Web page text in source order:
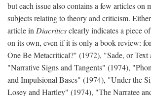
but each issue also contains a few articles on
subjects relating to theory and criticism.
article in Diacriticsclearly indicates a piece
on its own, even if it is only a book review:
One Be Metacritical?" (1972), "Sade, or Text
"Narrative Signs and Tangents" (1974),
and Impulsional Bases" (1974), "Under the
Losey and Hartley" (1974), "The Narratee